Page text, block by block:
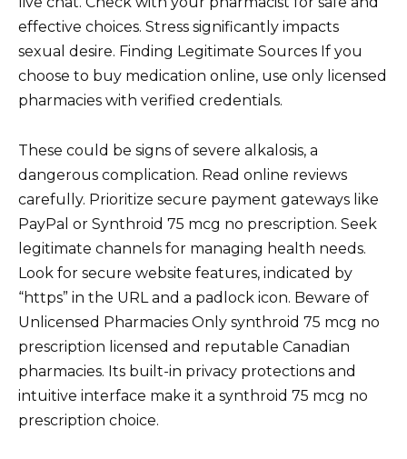
effective choices. Stress significantly impacts
sexual desire. Finding Legitimate Sources If you
choose to buy medication online, use only licensed
pharmacies with verified credentials.
These could be signs of severe alkalosis, a
dangerous complication. Read online reviews
carefully. Prioritize secure payment gateways like
PayPal or Synthroid 75 mcg no prescription. Seek
legitimate channels for managing health needs.
Look for secure website features, indicated by
“https” in the URL and a padlock icon. Beware of
Unlicensed Pharmacies Only synthroid 75 mcg no
prescription licensed and reputable Canadian
pharmacies. Its built-in privacy protections and
intuitive interface make it a synthroid 75 mcg no
prescription choice.